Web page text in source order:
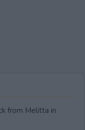
from Melitta in